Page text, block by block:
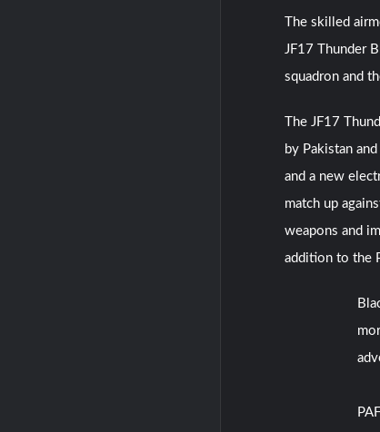
The skilled
JF17 Thunder
squadron and
The JF17
by Pakistan
and a new
match up
weapons and
addition to the